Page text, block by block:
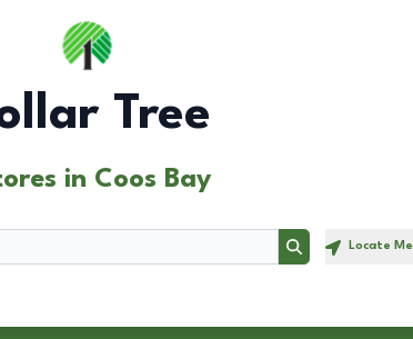
Tree
in Coos Bay
Search Locate Me